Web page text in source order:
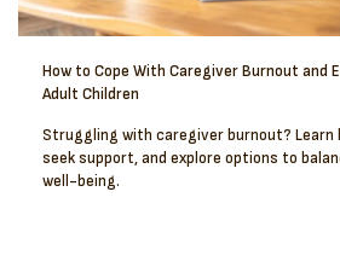
How to Cope With Caregiver Burnout and
Adult Children
Struggling with caregiver burnout? Learn
seek support, and explore options to
well-being.